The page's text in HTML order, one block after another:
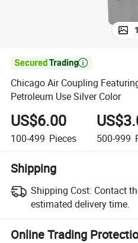
1

Chicago Air Coupling
Petroleum Use Silver Color
US$6.00
100-499 Pieces 500-999
Shipping
Shipping Cost: Contact
estimated delivery time.
Online Trading